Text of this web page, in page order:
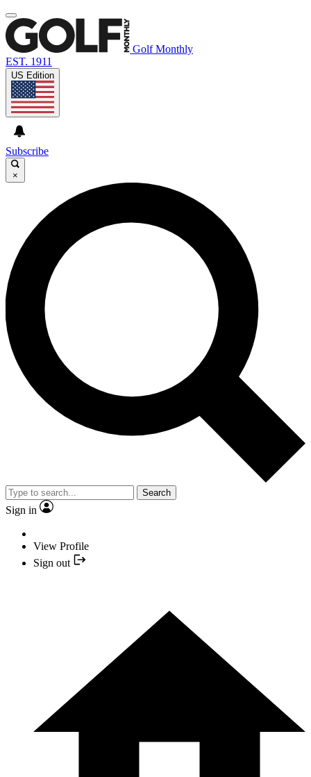
Golf Monthly
EST. 1911
US Edition
Subscribe
×
Search
Sign in
View Profile
Sign out